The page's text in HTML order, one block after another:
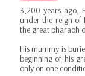
3,200 years ago,
under the reign of
the great pharaoh
His mummy is
beginning of his
only on one